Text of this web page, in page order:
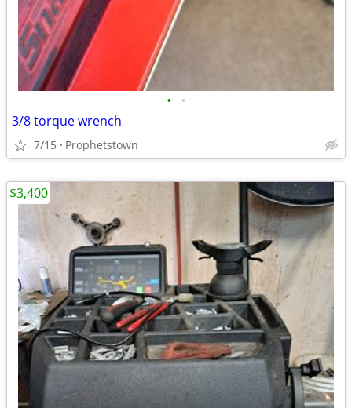
• •
3/8 torque wrench
7/15 Prophetstown
$3,400